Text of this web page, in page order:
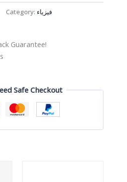
Category: فيزياء
Guarantee!
Safe Checkout